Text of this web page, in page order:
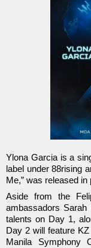
Ylona Garcia is a
label under 88rising
Me,” was released
Aside from the
ambassadors
talents on Day 1,
Day 2 will feature
Manila Symphony